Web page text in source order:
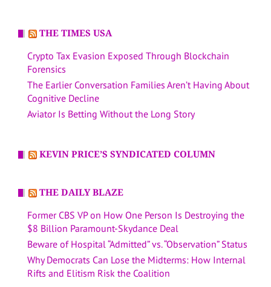
THE TIMES USA
Crypto Tax Evasion Exposed Through Blockchain
Forensics
The Earlier Conversation Families Aren’t Having About
Cognitive Decline
Aviator Is Betting Without the Long Story
KEVIN PRICE’S SYNDICATED COLUMN
THE DAILY BLAZE
Former CBS VP on How One Person Is Destroying the
$8 Billion Paramount-Skydance Deal
Beware of Hospital “Admitted” vs. “Observation” Status
Why Democrats Can Lose the Midterms: How Internal
Rifts and Elitism Risk the Coalition